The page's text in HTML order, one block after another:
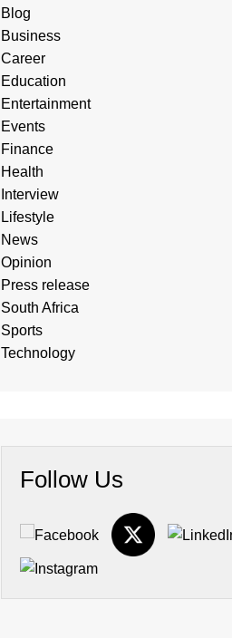
Blog
Business
Career
Education
Entertainment
Events
Finance
Health
Interview
Lifestyle
News
Opinion
Press release
South Africa
Sports
Technology
Follow Us